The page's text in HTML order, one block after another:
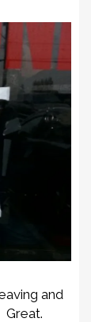
and
Great.